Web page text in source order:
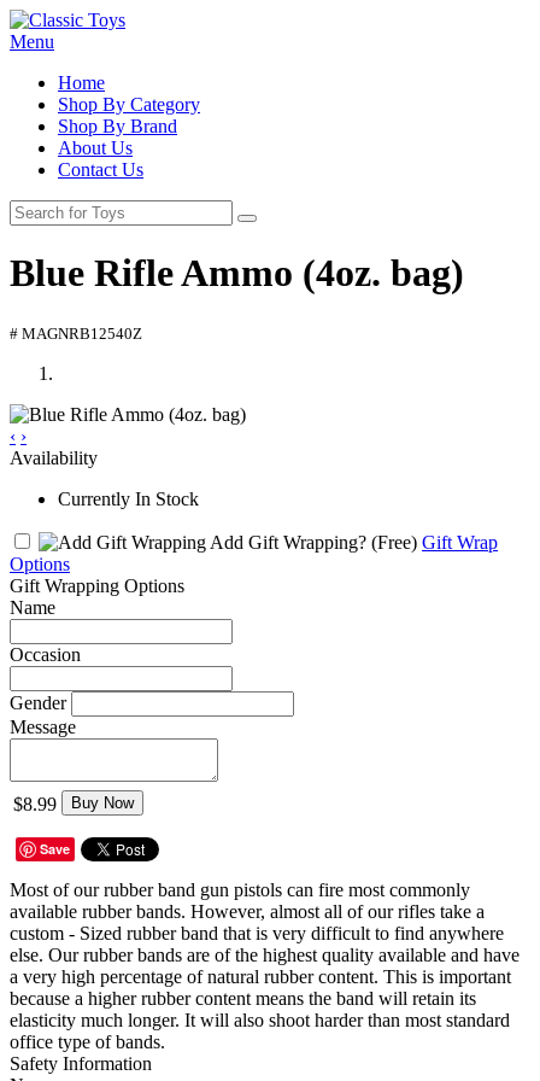
Menu
Home
Shop By Category
Shop By Brand
About Us
Contact Us
Blue Rifle Ammo (4oz. bag)
# MAGNRB12540Z
‹ ›
Availability
Currently In Stock
Add Gift Wrapping? (Free) Gift Wrap
Options
Gift Wrapping Options
Name
Occasion
Gender
Message
$8.99 Buy Now
Save
Most of our rubber band gun pistols can fire most commonly
available rubber bands. However, almost all of our rifles take a
custom - Sized rubber band that is very difficult to find anywhere
else. Our rubber bands are of the highest quality available and have
a very high percentage of natural rubber content. This is important
because a higher rubber content means the band will retain its
elasticity much longer. It will also shoot harder than most standard
office type of bands.
Safety Information